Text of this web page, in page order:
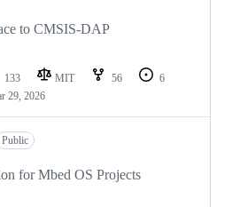
to CMSIS-DAP
133 MIT 56
6
29, 2026
Public
for Mbed OS Projects